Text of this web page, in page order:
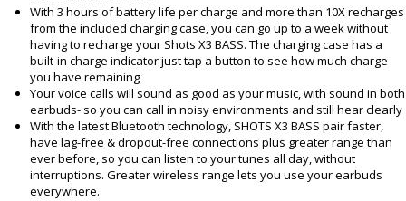
With 3 hours of battery life per charge and more than 10X recharges
from the included charging case, you can go up to a week without
having to recharge your Shots X3 BASS. The charging case has a
built-in charge indicator just tap a button to see how much charge
you have remaining
Your voice calls will sound as good as your music, with sound in both
earbuds- so you can call in noisy environments and still hear clearly
With the latest Bluetooth technology, SHOTS X3 BASS pair faster,
have lag-free & dropout-free connections plus greater range than
ever before, so you can listen to your tunes all day, without
interruptions. Greater wireless range lets you use your earbuds
everywhere.